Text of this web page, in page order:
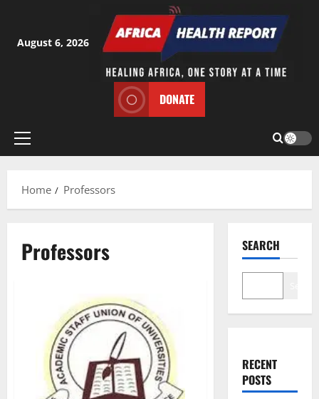
content
August 6, 2026
DONATE
Primary
Home
Professors
Professors SEARCH
RECENT
POSTS